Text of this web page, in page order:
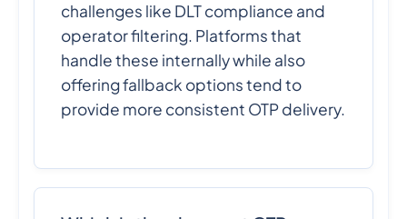
challenges like DLT compliance and
operator filtering. Platforms that
handle these internally while also
offering fallback options tend to
provide more consistent OTP delivery.